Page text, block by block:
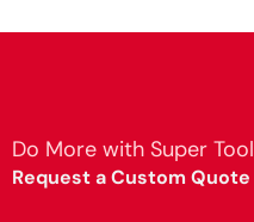
Do More with Super Tool
Request a Custom Quote